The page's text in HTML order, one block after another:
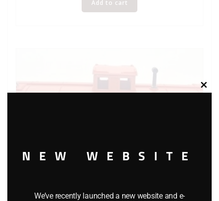
Add to cart
Close
NEW WEBSITE
We’ve recently launched a new website and e-